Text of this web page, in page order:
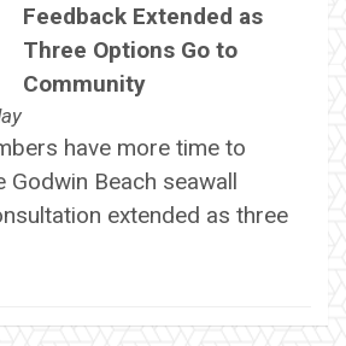
Feedback Extended as
Three Options Go to
Community
have more time to
Godwin Beach seawall
extended as three